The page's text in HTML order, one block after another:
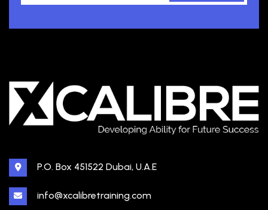
P.O. Box 451522 Dubai, U.A.E
info@xcalibretraining.com